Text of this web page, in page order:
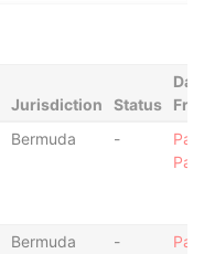
Jurisdiction Status
Bermuda -
Bermuda -